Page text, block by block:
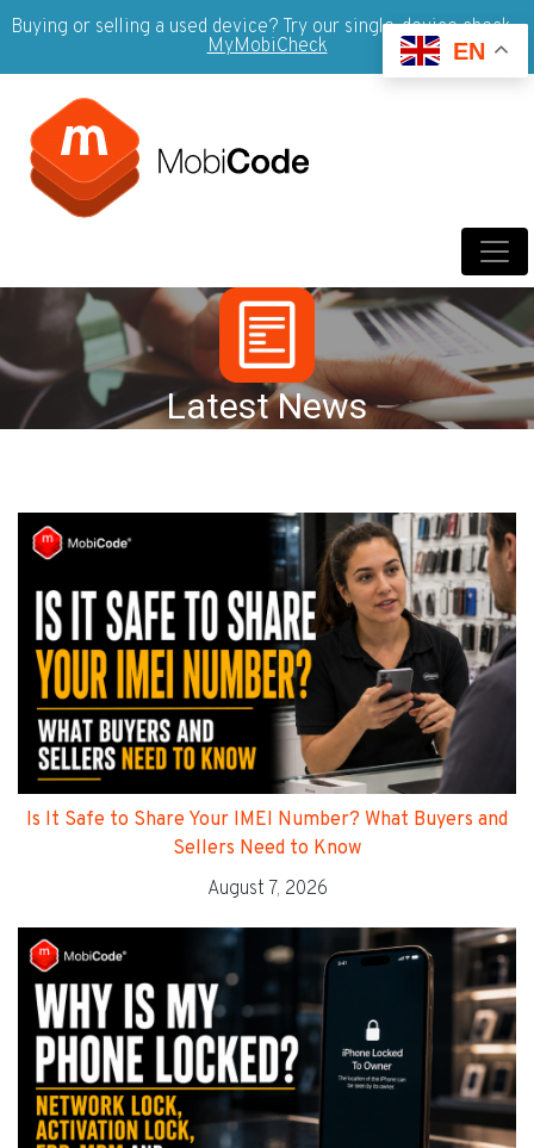
Buying or selling a used device? Try our single-device check -
MyMobiCheck
Latest News
Is It Safe to Share Your IMEI Number? What Buyers and
Sellers Need to Know
August 7, 2026
EN